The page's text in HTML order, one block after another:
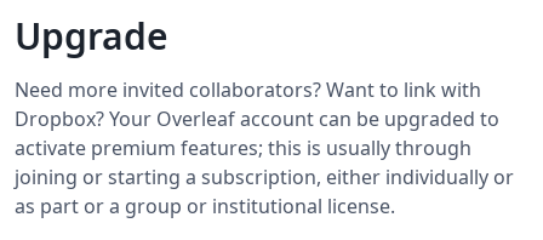
Upgrade
Need more invited collaborators? Want to link with
Dropbox? Your Overleaf account can be upgraded to
activate premium features; this is usually through
joining or starting a subscription, either individually or
as part or a group or institutional license.